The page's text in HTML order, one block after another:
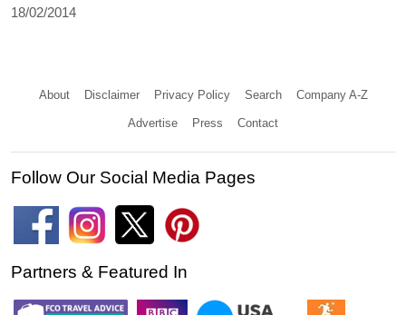
18/02/2014
About Disclaimer Privacy Policy Search Company A-Z
Advertise Press Contact
Follow Our Social Media Pages
Partners & Featured In